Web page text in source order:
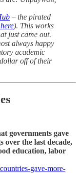
– the pirated
). This works
just came out.
always happy
academic
off of their
governments gave
over the last decade,
education, labor
gave-more-